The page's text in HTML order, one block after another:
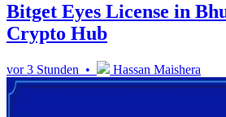
Bitget Eyes License in
Crypto Hub
vor 3 Stunden • Hassan Maishera